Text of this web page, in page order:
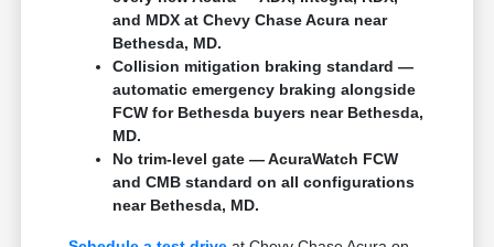
and MDX at Chevy Chase Acura near
Bethesda, MD.
Collision mitigation braking standard —
automatic emergency braking alongside
FCW for Bethesda buyers near Bethesda,
MD.
No trim-level gate — AcuraWatch FCW
and CMB standard on all configurations
near Bethesda, MD.